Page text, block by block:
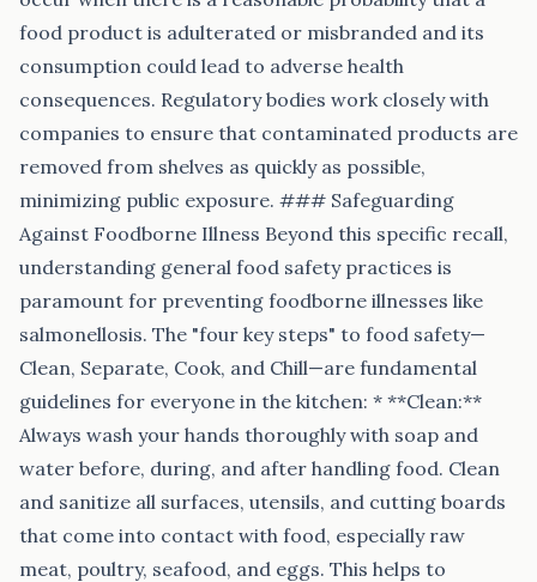
food product is adulterated or misbranded and its
consumption could lead to adverse health
consequences. Regulatory bodies work closely with
companies to ensure that contaminated products are
removed from shelves as quickly as possible,
minimizing public exposure. ### Safeguarding
Against Foodborne Illness Beyond this specific recall,
understanding general food safety practices is
paramount for preventing foodborne illnesses like
salmonellosis. The "four key steps" to food safety—
Clean, Separate, Cook, and Chill—are fundamental
guidelines for everyone in the kitchen: * **Clean:**
Always wash your hands thoroughly with soap and
water before, during, and after handling food. Clean
and sanitize all surfaces, utensils, and cutting boards
that come into contact with food, especially raw
meat, poultry, seafood, and eggs. This helps to